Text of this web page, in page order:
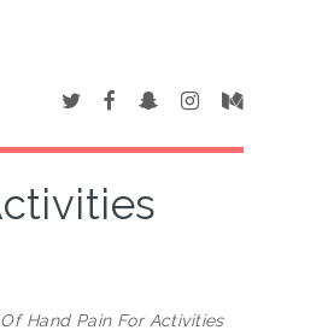
Hand Pain For Activities